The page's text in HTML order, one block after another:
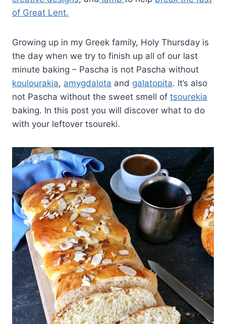
of Great Lent.
Growing up in my Greek family, Holy Thursday is
the day when we try to finish up all of our last
minute baking – Pascha is not Pascha without
koulourakia, amygdalota and galatopita. It’s also
not Pascha without the sweet smell of tsourekia
baking. In this post you will discover what to do
with your leftover tsoureki.